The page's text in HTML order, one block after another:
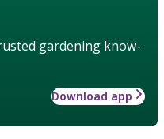
gardening know-
Download app